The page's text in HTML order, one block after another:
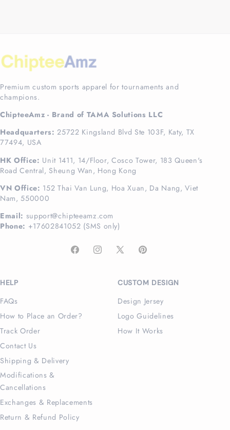
Premium custom sports apparel for tournaments and
champions.
ChipteeAmz - Brand of TAMA Solutions LLC
Headquarters: 25722 Kingsland Blvd Ste 103F, Katy, TX
77494, USA
HK Office: Unit 1411, 14/Floor, Cosco Tower, 183 Queen's
Road Central, Sheung Wan, Hong Kong
VN Office: 152 Thai Van Lung, Hoa Xuan, Da Nang, Viet
Nam, 550000
Email: support@chipteeamz.com
Phone: +17602841052 (SMS only)
FacebookInstagram
X
Pinterest
HELP
FAQs
How to Place an Order?
Track Order
Contact Us
Shipping & Delivery
Modifications &
Cancellations
Exchanges & Replacements
Return & Refund Policy
CUSTOM DESIGN
Design Jersey
Logo Guidelines
How It Works